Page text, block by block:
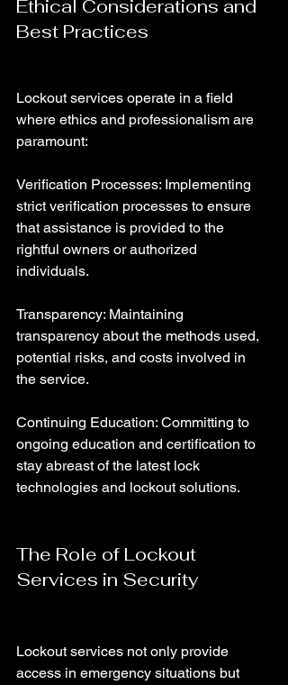
Ethical Considerations and
Best Practices
Lockout services operate in a field
where ethics and professionalism are
paramount:
Verification Processes: Implementing
strict verification processes to ensure
that assistance is provided to the
rightful owners or authorized
individuals.
Transparency: Maintaining
transparency about the methods used,
potential risks, and costs involved in
the service.
Continuing Education: Committing to
ongoing education and certification to
stay abreast of the latest lock
technologies and lockout solutions.
The Role of Lockout
Services in Security
Lockout services not only provide
access in emergency situations but